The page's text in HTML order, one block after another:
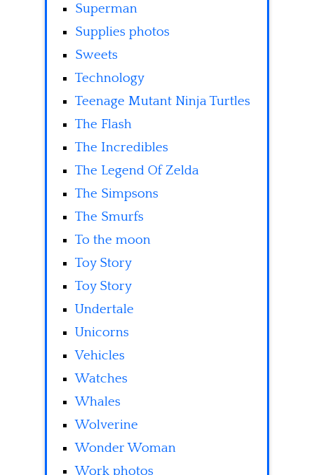
Superman
Supplies photos
Sweets
Technology
Teenage Mutant Ninja Turtles
The Flash
The Incredibles
The Legend Of Zelda
The Simpsons
The Smurfs
To the moon
Toy Story
Toy Story
Undertale
Unicorns
Vehicles
Watches
Whales
Wolverine
Wonder Woman
Work photos